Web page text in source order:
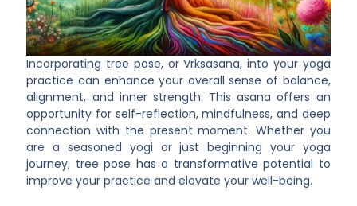
Incorporating tree pose, or Vrksasana, into your yoga
practice can enhance your overall sense of balance,
alignment, and inner strength. This asana offers an
opportunity for self-reflection, mindfulness, and deep
connection with the present moment. Whether you
are a seasoned yogi or just beginning your yoga
journey, tree pose has a transformative potential to
improve your practice and elevate your well-being.